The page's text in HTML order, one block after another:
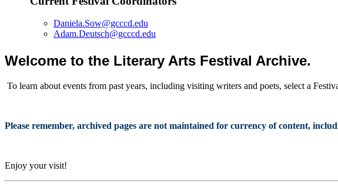
Daniela.Sow@gcccd.edu
Adam.Deutsch@gcccd.edu
Welcome to the Literary Arts Festival Archive.
To learn about events from past years, including visiting writers and poets, select a
Please remember, archived pages are not maintained for currency of content,
Enjoy your visit!